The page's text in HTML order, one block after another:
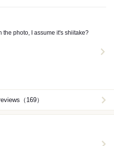
photo, I assume it's shiitake?
（169）